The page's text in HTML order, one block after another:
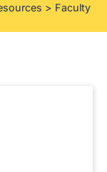
> Faculty